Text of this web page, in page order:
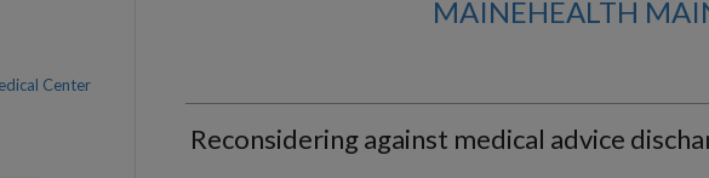
MAINEHEALTH
Reconsidering against medical advice
Center